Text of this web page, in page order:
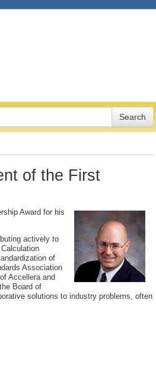
of the First
Award for his
actively to
of
Association
Accellera and
Board of
solutions to industry problems, often